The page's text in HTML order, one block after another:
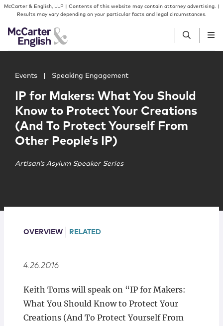
Skip to content
Skip to primary sidebar
McCarter & English, LLP | Contents of this website may contain attorney advertising. |
Results may vary depending on your particular facts and legal circumstances.
People
Services
Insights
Our Firm
Locations
Events Speaking Engagement
IP for Makers: What You Should
Know to Protect Your Creations
(And To Protect Yourself From
Other People’s IP)
Artisan’s Asylum Speaker Series
OVERVIEW RELATED
4.26.2016
Keith Toms will speak on “IP for Makers:
What You Should Know to Protect Your
Creations (And To Protect Yourself From